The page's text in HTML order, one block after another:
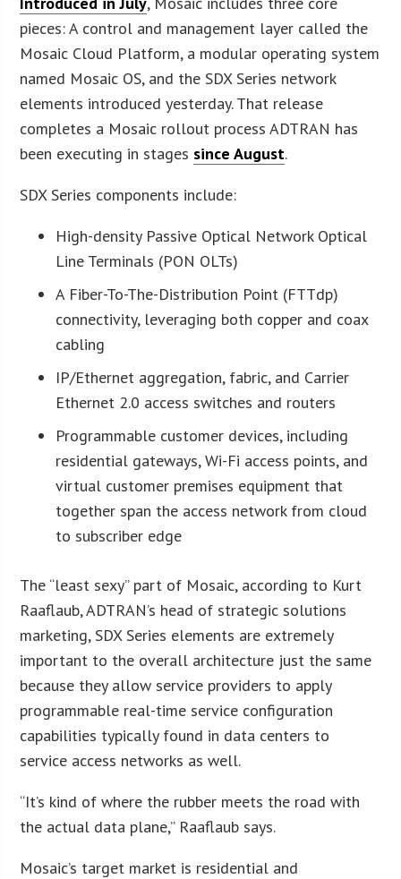
pieces: A control and management layer called the
Mosaic Cloud Platform, a modular operating system
named Mosaic OS, and the SDX Series network
elements introduced yesterday. That release
completes a Mosaic rollout process ADTRAN has
been executing in stages since August.
SDX Series components include:
High-density Passive Optical Network Optical
Line Terminals (PON OLTs)
A Fiber-To-The-Distribution Point (FTTdp)
connectivity, leveraging both copper and coax
cabling
IP/Ethernet aggregation, fabric, and Carrier
Ethernet 2.0 access switches and routers
Programmable customer devices, including
residential gateways, Wi-Fi access points, and
virtual customer premises equipment that
together span the access network from cloud
to subscriber edge
The “least sexy” part of Mosaic, according to Kurt
Raaflaub, ADTRAN’s head of strategic solutions
marketing, SDX Series elements are extremely
important to the overall architecture just the same
because they allow service providers to apply
programmable real-time service configuration
capabilities typically found in data centers to
service access networks as well.
“It’s kind of where the rubber meets the road with
the actual data plane,” Raaflaub says.
Mosaic’s target market is residential and